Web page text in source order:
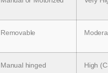
Removable
Manual hinged High